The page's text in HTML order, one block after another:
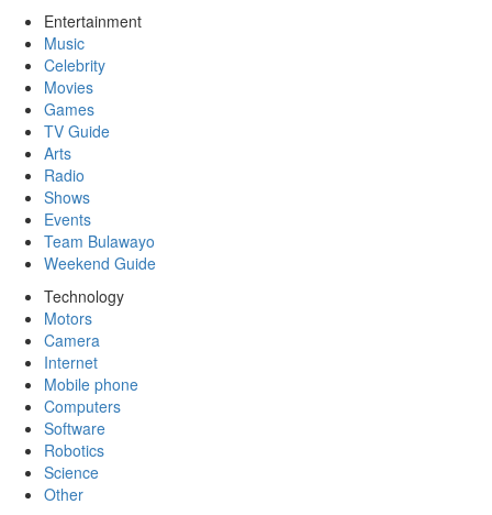
Entertainment
Music
Celebrity
Movies
Games
TV Guide
Arts
Radio
Shows
Events
Team Bulawayo
Weekend Guide
Technology
Motors
Camera
Internet
Mobile phone
Computers
Software
Robotics
Science
Other